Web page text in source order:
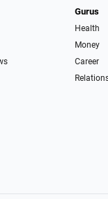
Gurus
Health
Money
Career